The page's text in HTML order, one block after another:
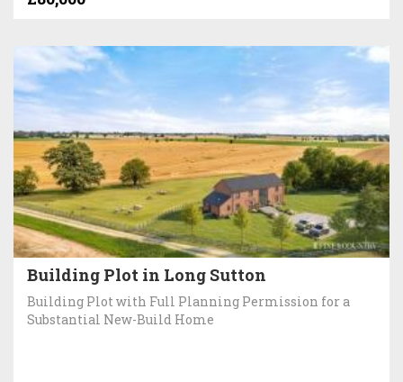
Building Plot in Long Sutton
Building Plot with Full Planning Permission for a
Substantial New-Build Home